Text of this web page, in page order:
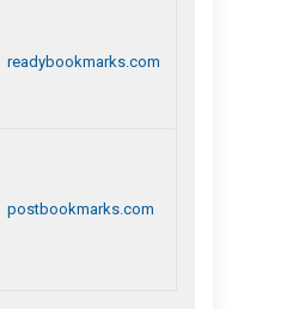
readybookmarks.com
postbookmarks.com